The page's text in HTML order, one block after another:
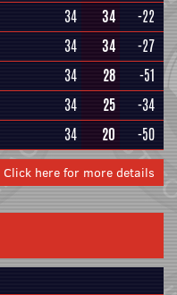
34 34
-22
34 34
-27
34 28
-51
34 25
-34
34 20 -50
Click here for more details